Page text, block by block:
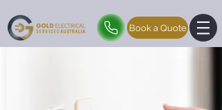
Book a Quote